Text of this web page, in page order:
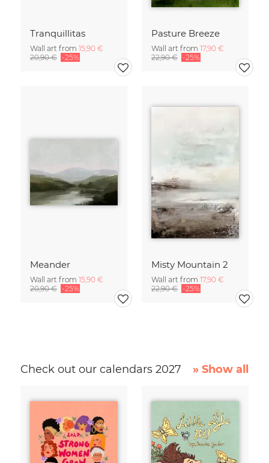
Tranquillitas
Wall art from 15,90 €
20,90 € -25%
Pasture Breeze
Wall art from 17,90 €
22,90 € -25%
Meander
Wall art from 15,90 €
20,90 € -25%
Misty Mountain 2
Wall art from 17,90 €
22,90 € -25%
Check out our calendars 2027 » Show all